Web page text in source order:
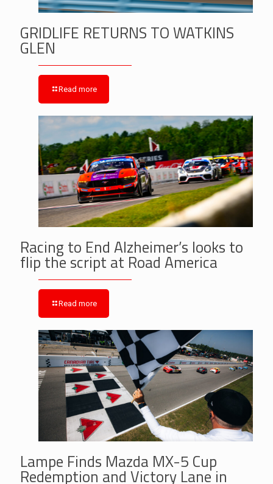
GRIDLIFE RETURNS TO WATKINS
GLEN
Read more
Racing to End Alzheimer’s looks to
flip the script at Road America
Read more
Lampe Finds Mazda MX-5 Cup
Redemption and Victory Lane in